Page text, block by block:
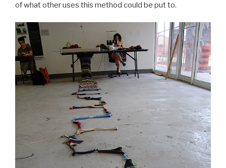
of what other uses this method could be put to.